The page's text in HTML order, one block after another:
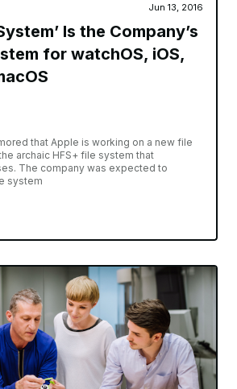
Jun 13, 2016
Is the Company’s
for watchOS, iOS,
that Apple is working on a new file
archaic HFS+ file system that
The company was expected to
system